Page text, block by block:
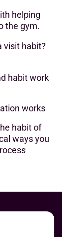
helping
the gym.
visit habit?
habit work
works
habit of
ways you